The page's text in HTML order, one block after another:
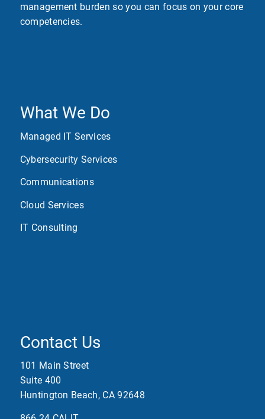
management burden so you can focus on your core
competencies.
What We Do
Managed IT Services
Cybersecurity Services
Communications
Cloud Services
IT Consulting
Contact Us
101 Main Street
Suite 400
Huntington Beach, CA 92648